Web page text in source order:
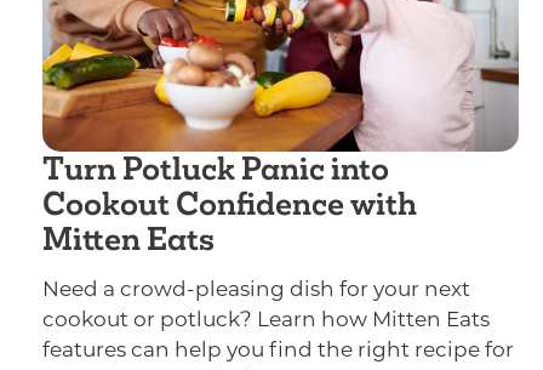
Turn Potluck Panic into
Cookout Confidence with
Mitten Eats
Need a crowd-pleasing dish for your next
cookout or potluck? Learn how Mitten Eats
features can help you find the right recipe for